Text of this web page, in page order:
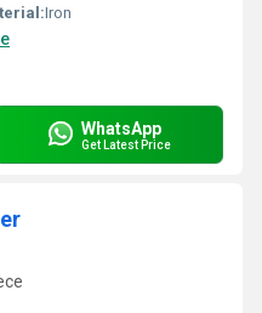
Iron
WhatsApp
Get Latest Price